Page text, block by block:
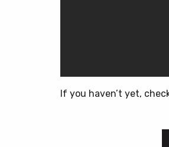
If you haven’t yet,